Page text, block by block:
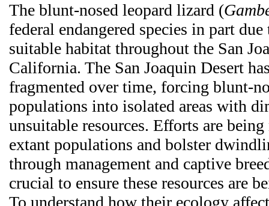
The blunt-nosed leopard lizard (
federal endangered species in part
suitable habitat throughout the San
California. The San Joaquin Desert
fragmented over time, forcing blunt-
populations into isolated areas with
unsuitable resources. Efforts are being
extant populations and bolster
through management and captive
crucial to ensure these resources are
To understand how their ecology